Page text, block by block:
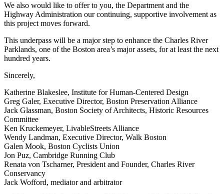
We also would like to offer to you, the Department and the
Highway Administration our continuing, supportive involvement as
this project moves forward.
This underpass will be a major step to enhance the Charles River
Parklands, one of the Boston area’s major assets, for at least the next
hundred years.
Sincerely,
Katherine Blakeslee, Institute for Human-Centered Design
Greg Galer, Executive Director, Boston Preservation Alliance
Jack Glassman, Boston Society of Architects, Historic Resources
Committee
Ken Kruckemeyer, LivableStreets Alliance
Wendy Landman, Executive Director, Walk Boston
Galen Mook, Boston Cyclists Union
Jon Puz, Cambridge Running Club
Renata von Tscharner, President and Founder, Charles River
Conservancy
Jack Wofford, mediator and arbitrator